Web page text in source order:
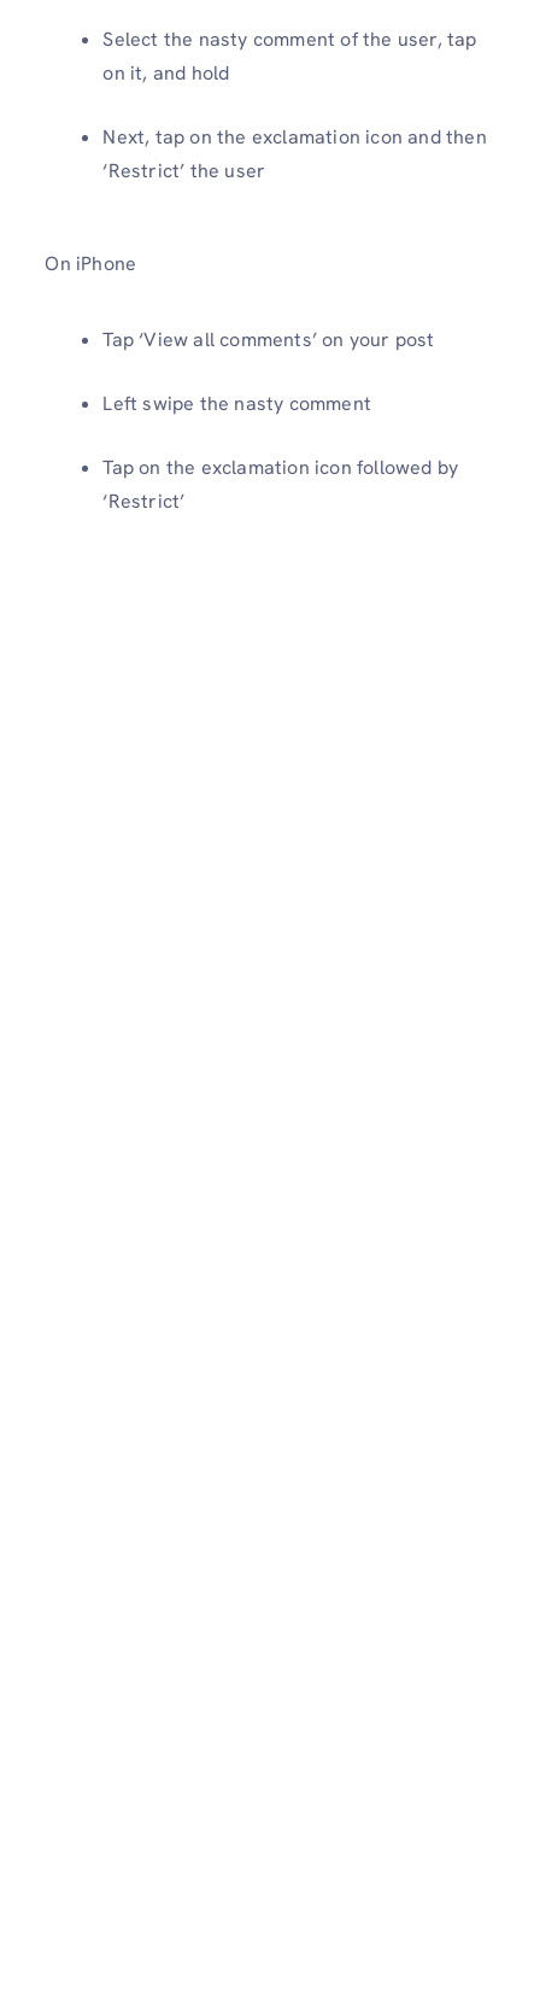
Select the nasty comment of the user, tap
on it, and hold
Next, tap on the exclamation icon and then
‘Restrict’ the user
On iPhone
Tap ‘View all comments’ on your post
Left swipe the nasty comment
Tap on the exclamation icon followed by
‘Restrict’